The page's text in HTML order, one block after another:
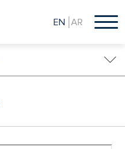
EN AR